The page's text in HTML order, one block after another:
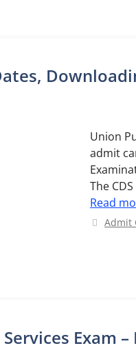
Union
admit
The
Read
Admit
Exam